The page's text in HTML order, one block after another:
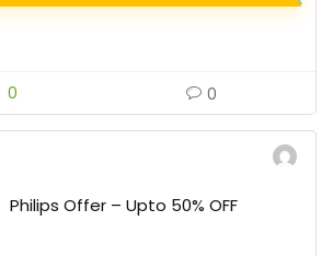
0 0
Philips Offer – Upto 50% OFF